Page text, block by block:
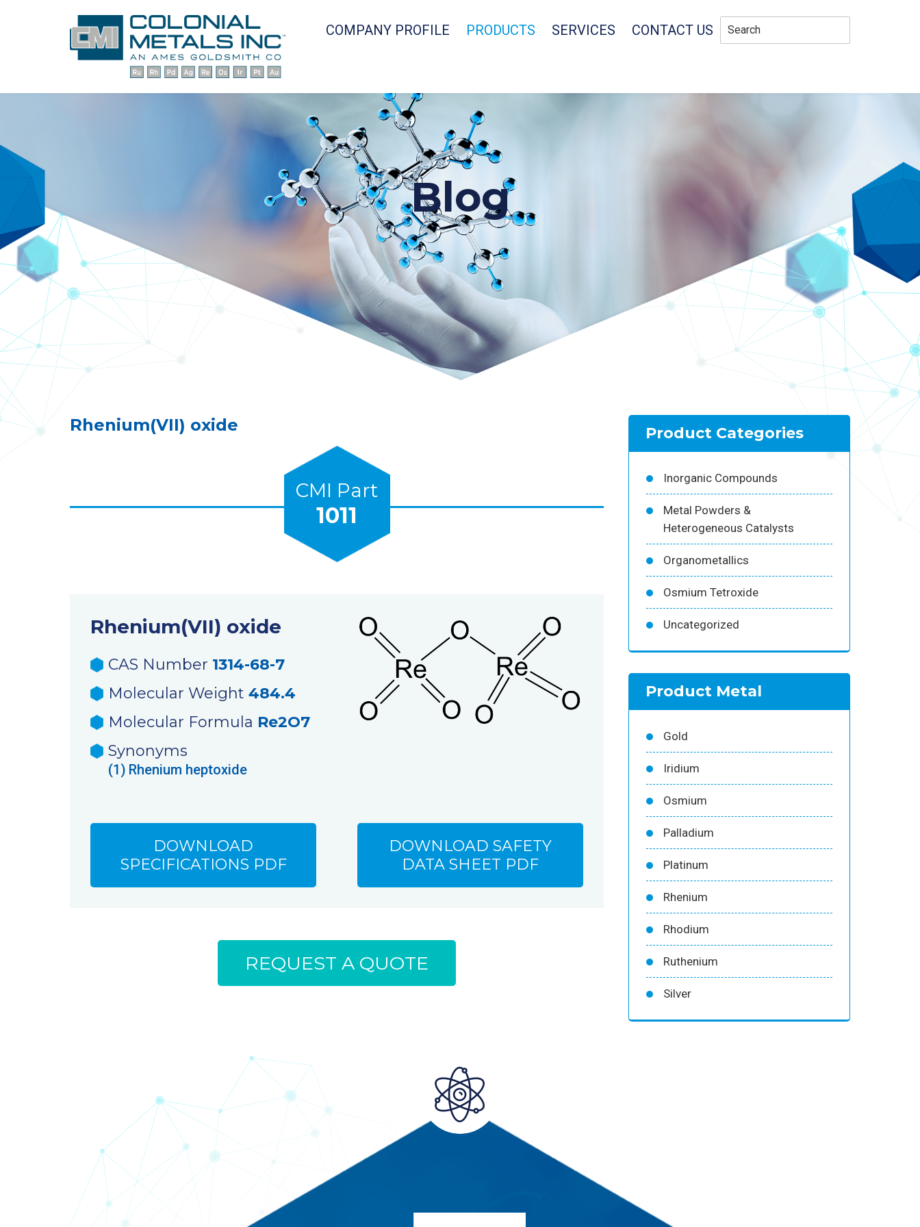
COMPANY PROFILE PRODUCTS SERVICES CONTACT US
Blog
Rhenium(VII) oxide
CMI Part
1011
Rhenium(VII) oxide
CAS Number 1314-68-7
Molecular Weight 484.4
Molecular Formula Re2O7
Synonyms
(1) Rhenium heptoxide
DOWNLOAD
SPECIFICATIONS PDF
DOWNLOAD SAFETY
DATA SHEET PDF
REQUEST A QUOTE
Product Categories
Inorganic Compounds
Metal Powders &
Heterogeneous Catalysts
Organometallics
Osmium Tetroxide
Uncategorized
Product Metal
Gold
Iridium
Osmium
Palladium
Platinum
Rhenium
Rhodium
Ruthenium
Silver